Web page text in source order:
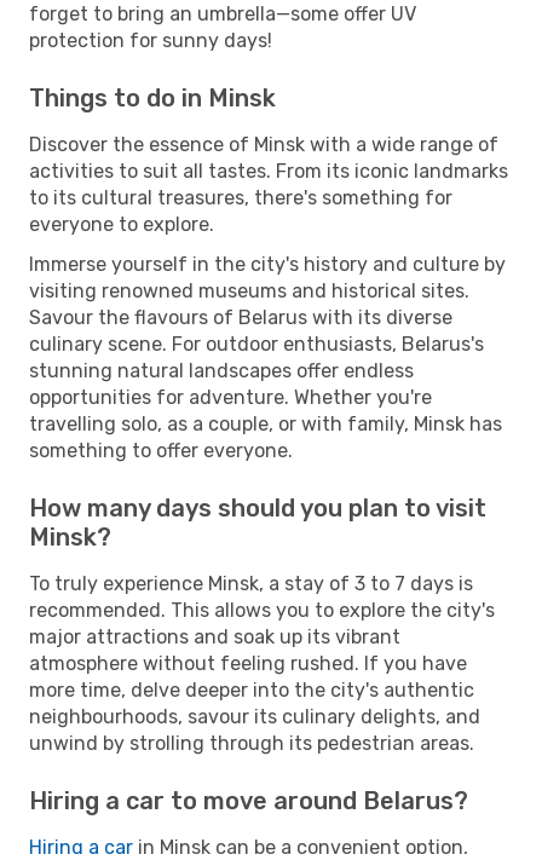
forget to bring an umbrella—some offer UV
protection for sunny days!
Things to do in Minsk
Discover the essence of Minsk with a wide range of
activities to suit all tastes. From its iconic landmarks
to its cultural treasures, there's something for
everyone to explore.
Immerse yourself in the city's history and culture by
visiting renowned museums and historical sites.
Savour the flavours of Belarus with its diverse
culinary scene. For outdoor enthusiasts, Belarus's
stunning natural landscapes offer endless
opportunities for adventure. Whether you're
travelling solo, as a couple, or with family, Minsk has
something to offer everyone.
How many days should you plan to visit
Minsk?
To truly experience Minsk, a stay of 3 to 7 days is
recommended. This allows you to explore the city's
major attractions and soak up its vibrant
atmosphere without feeling rushed. If you have
more time, delve deeper into the city's authentic
neighbourhoods, savour its culinary delights, and
unwind by strolling through its pedestrian areas.
Hiring a car to move around Belarus?
Hiring a car in Minsk can be a convenient option,